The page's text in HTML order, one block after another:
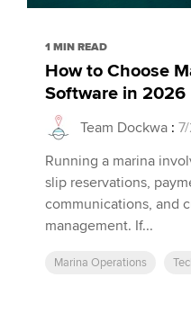
1 MIN READ
How to Choose
Software in 2026
Team Dockwa :
Running a marina
slip reservations,
communications, and
management. If...
Marina Operations